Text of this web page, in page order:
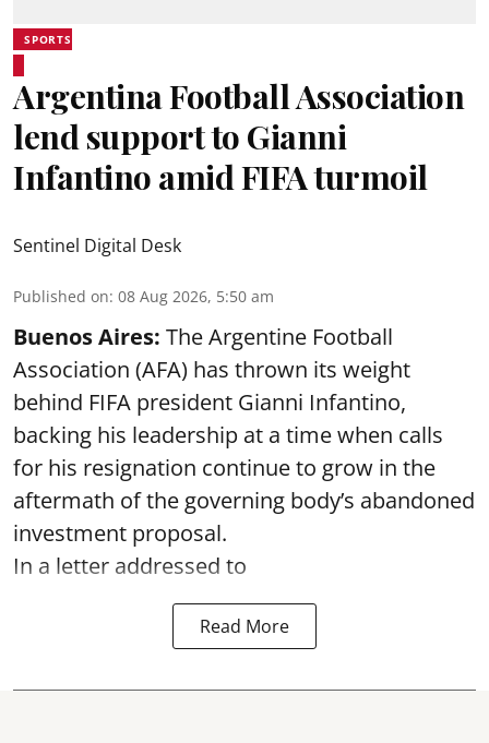
SPORTS
Argentina Football Association
lend support to Gianni
Infantino amid FIFA turmoil
Sentinel Digital Desk
Published on: 08 Aug 2026, 5:50 am
Buenos Aires: The Argentine Football
Association (AFA) has thrown its weight
behind FIFA president Gianni Infantino,
backing his leadership at a time when calls
for his resignation continue to grow in the
aftermath of the governing body’s abandoned
investment proposal.
In a letter addressed to
Read More